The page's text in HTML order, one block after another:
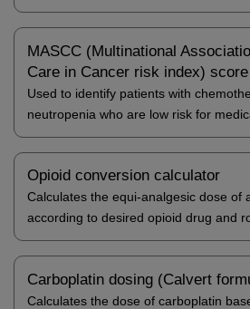
MASCC (Multinational
Care in Cancer risk index) score
Used to identify patients with
neutropenia who are low risk for
Opioid conversion calculator
Calculates the equi-analgesic dose of
according to desired opioid drug and
Carboplatin dosing (Calvert
Calculates the dose of carboplatin